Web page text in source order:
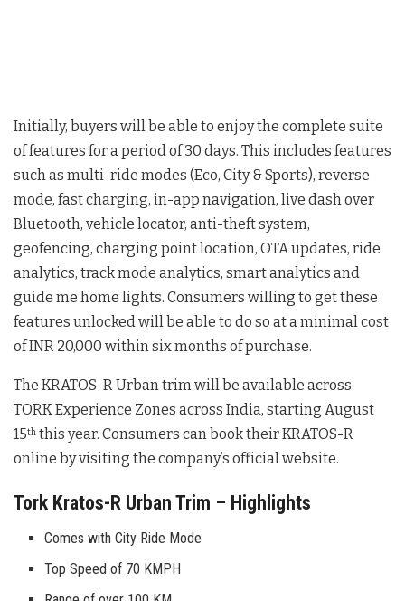
Initially, buyers will be able to enjoy the complete suite
of features for a period of 30 days. This includes features
such as multi-ride modes (Eco, City & Sports), reverse
mode, fast charging, in-app navigation, live dash over
Bluetooth, vehicle locator, anti-theft system,
geofencing, charging point location, OTA updates, ride
analytics, track mode analytics, smart analytics and
guide me home lights. Consumers willing to get these
features unlocked will be able to do so at a minimal cost
of INR 20,000 within six months of purchase.
The KRATOS-R Urban trim will be available across
TORK Experience Zones across India, starting August
15th this year. Consumers can book their KRATOS-R
online by visiting the company’s official website.
Tork Kratos-R Urban Trim – Highlights
Comes with City Ride Mode
Top Speed of 70 KMPH